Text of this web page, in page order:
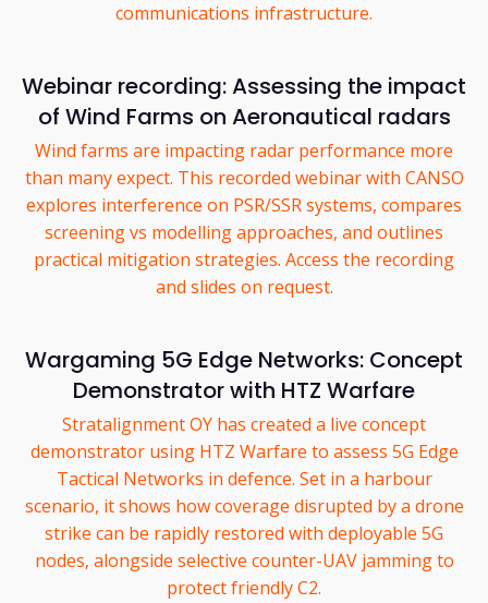
communications infrastructure.
Webinar recording: Assessing the impact
of Wind Farms on Aeronautical radars
Wind farms are impacting radar performance more
than many expect. This recorded webinar with CANSO
explores interference on PSR/SSR systems, compares
screening vs modelling approaches, and outlines
practical mitigation strategies. Access the recording
and slides on request.
Wargaming 5G Edge Networks: Concept
Demonstrator with HTZ Warfare
Stratalignment OY has created a live concept
demonstrator using HTZ Warfare to assess 5G Edge
Tactical Networks in defence. Set in a harbour
scenario, it shows how coverage disrupted by a drone
strike can be rapidly restored with deployable 5G
nodes, alongside selective counter-UAV jamming to
protect friendly C2.